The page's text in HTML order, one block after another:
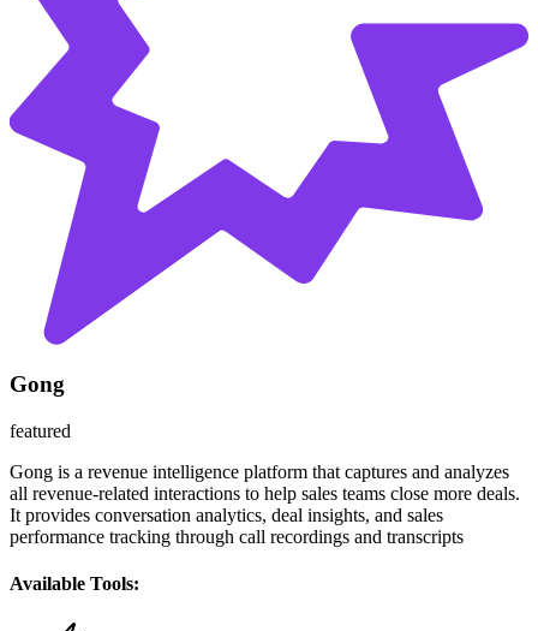
Gong
featured
Gong is a revenue intelligence platform that captures and analyzes
all revenue-related interactions to help sales teams close more deals.
It provides conversation analytics, deal insights, and sales
performance tracking through call recordings and transcripts
Available Tools: